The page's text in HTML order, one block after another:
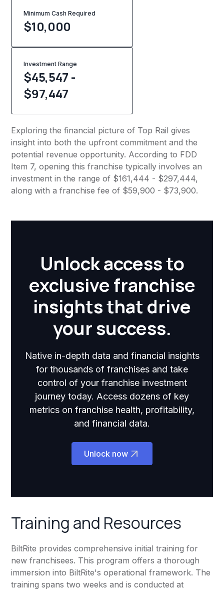
Minimum Cash Required
$10,000
Investment Range
$45,547 -
$97,447
Exploring the financial picture of Top Rail gives
insight into both the upfront commitment and the
potential revenue opportunity. According to FDD
Item 7, opening this franchise typically involves an
investment in the range of $161,444 - $297,444,
along with a franchise fee of $59,900 - $73,900.
Unlock access to
exclusive franchise
insights that drive
your success.
Native in-depth data and financial insights
for thousands of franchises and take
control of your franchise investment
journey today. Access dozens of key
metrics on franchise health, profitability,
and financial data.
Unlock now
Training and Resources
BiltRite provides comprehensive initial training for
new franchisees. This program offers a thorough
immersion into BiltRite's operational framework. The
training spans two weeks and is conducted at